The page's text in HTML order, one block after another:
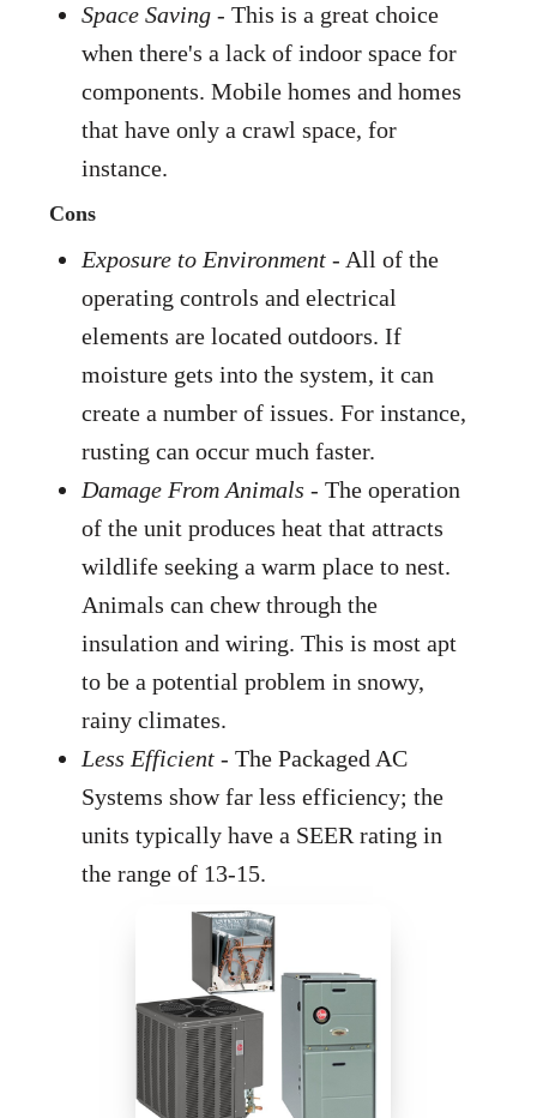
Space Saving- This is a great choice
when there's a lack of indoor space for
components. Mobile homes and homes
that have only a crawl space, for
instance.
Cons
Exposure to Environment - All of the
operating controls and electrical
elements are located outdoors. If
moisture gets into the system, it can
create a number of issues. For instance,
rusting can occur much faster.
Damage From Animals - The operation
of the unit produces heat that attracts
wildlife seeking a warm place to nest.
Animals can chew through the
insulation and wiring. This is most apt
to be a potential problem in snowy,
rainy climates.
Less Efficient- The Packaged AC
Systems show far less efficiency; the
units typically have a SEER rating in
the range of 13-15.